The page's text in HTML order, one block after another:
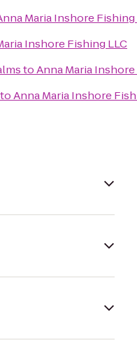
Maria Inshore Fishing
Inshore Fishing LLC
toAnna Maria
toAnna Maria Inshore